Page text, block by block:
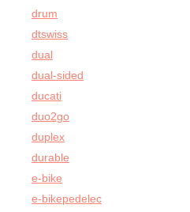
drum
dtswiss
dual
dual-sided
ducati
duo2go
duplex
durable
e-bike
e-bikepedelec